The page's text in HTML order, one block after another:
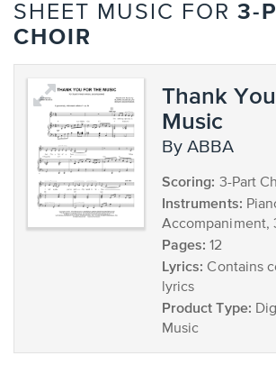
SHEET MUSIC FOR 3-
CHOIR
Thank
Music
by ABBA
Scoring: 3-Part
Instruments:
Accompaniment,
Pages: 12
Lyrics: Contains
lyrics
Product Type:
Music